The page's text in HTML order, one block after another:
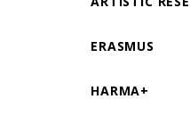
ERASMUS
HARMA+